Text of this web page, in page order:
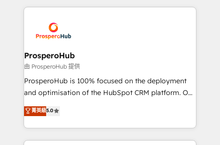
record of business transformation, our growth-first
approach has helped brands dominate their
onboarding and implementation, web design, sales
extensive experience working with tech companies
and manufacturers since 2002, we are committed to
empowering our clients and developing their
autonomy. Get to grips with HubSpot through
guided implementation and seamless integration of
the CRM platform into your digital ecosystem. Would
marketing strategy? We'll provide support tailored
to your needs and sales objectives. With 125+
ProsperoHub
由 ProsperoHub 提供
ProsperoHub is 100% focused on the deployment
and optimisation of the HubSpot CRM platform. Our
highly experienced team of solutions experts will
ensure that you achieve maximum adoption and
ROI from your HubSpot investment. Use our
extensive HubSpot, sales, marketing, service and
菁英級5.0